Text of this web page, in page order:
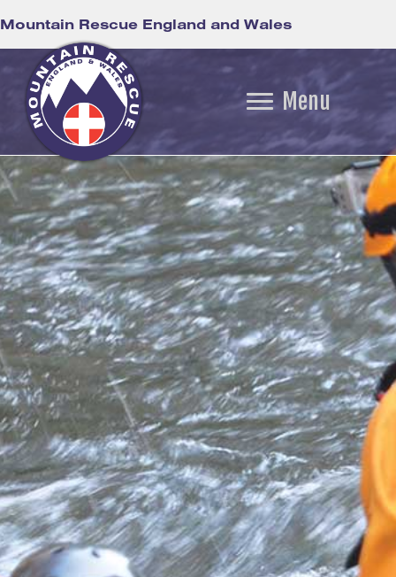
Mountain Rescue England and Wales
Menu